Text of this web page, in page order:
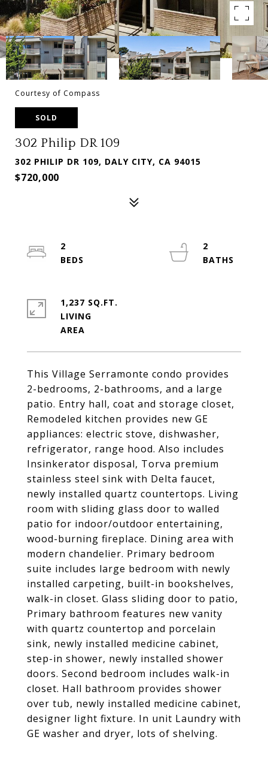
Courtesy of Compass
SOLD
302 Philip DR 109
302 PHILIP DR 109, DALY CITY, CA 94015
$720,000
This Village Serramonte condo provides
2-bedrooms, 2-bathrooms, and a large
patio. Entry hall, coat and storage closet,
Remodeled kitchen provides new GE
appliances: electric stove, dishwasher,
refrigerator, range hood. Also includes
Insinkerator disposal, Torva premium
stainless steel sink with Delta faucet,
newly installed quartz countertops. Living
room with sliding glass door to walled
patio for indoor/outdoor entertaining,
wood-burning fireplace. Dining area with
modern chandelier. Primary bedroom
suite includes large bedroom with newly
installed carpeting, built-in bookshelves,
walk-in closet. Glass sliding door to patio,
Primary bathroom features new vanity
with quartz countertop and porcelain
sink, newly installed medicine cabinet,
step-in shower, newly installed shower
doors. Second bedroom includes walk-in
closet. Hall bathroom provides shower
over tub, newly installed medicine cabinet,
designer light fixture. In unit Laundry with
GE washer and dryer, lots of shelving.
2
2
1,237 SQ.FT.
LIVING